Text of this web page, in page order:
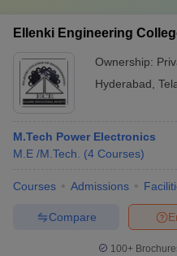
Ellenki Engineering
Ownership:
Hyderabad
M.Tech Power Electronics
M.E /M.Tech.
(4 Courses)
Courses Admissions
Compare
100+